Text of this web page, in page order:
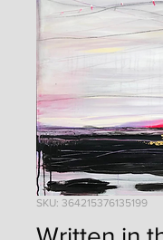
SKU: 364215376135199